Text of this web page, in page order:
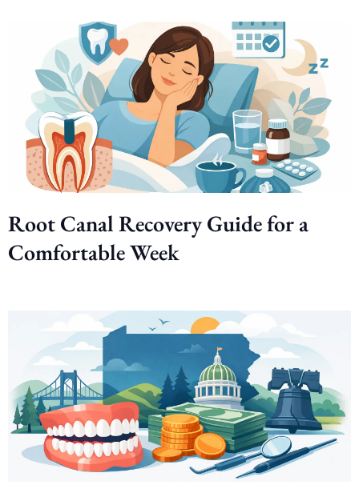
Root Canal Recovery Guide for a
Comfortable Week